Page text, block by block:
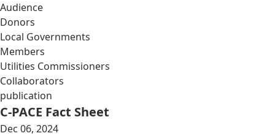
Audience
Donors
Local Governments
Members
Utilities Commissioners
Collaborators
publication
C-PACE Fact Sheet
Dec 06, 2024